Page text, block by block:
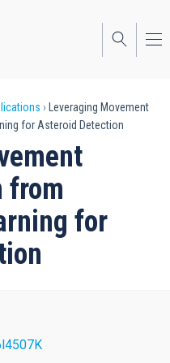
Leveraging Movement
for Asteroid Detection
from
for